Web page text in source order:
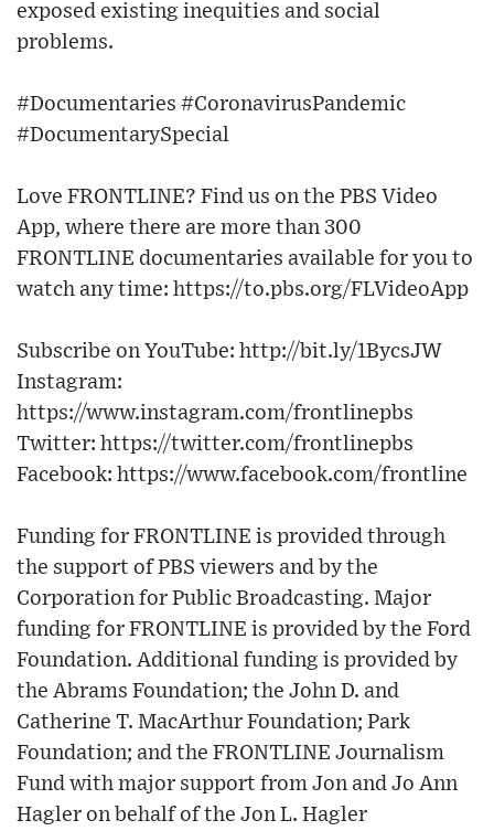
exposed existing inequities and social
problems.
#Documentaries #CoronavirusPandemic
#DocumentarySpecial
Love FRONTLINE? Find us on the PBS Video
App, where there are more than 300
FRONTLINE documentaries available for you to
watch any time: https://to.pbs.org/FLVideoApp
Subscribe on YouTube: http://bit.ly/1BycsJW
Instagram:
https://www.instagram.com/frontlinepbs
Twitter: https://twitter.com/frontlinepbs
Facebook: https://www.facebook.com/frontline
Funding for FRONTLINE is provided through
the support of PBS viewers and by the
Corporation for Public Broadcasting. Major
funding for FRONTLINE is provided by the Ford
Foundation. Additional funding is provided by
the Abrams Foundation; the John D. and
Catherine T. MacArthur Foundation; Park
Foundation; and the FRONTLINE Journalism
Fund with major support from Jon and Jo Ann
Hagler on behalf of the Jon L. Hagler